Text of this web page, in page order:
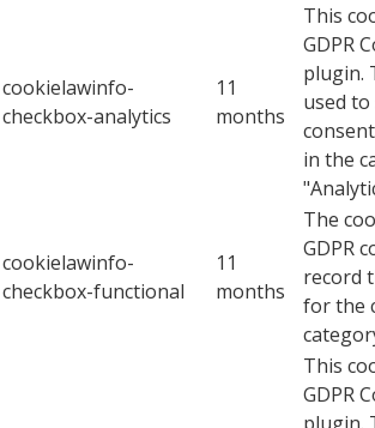
cookielawinfo-
checkbox-analytics
11
months
This
GDPR
plugin.
used
in the
cookielawinfo-
checkbox-functional
11
months
The
GDPR
record
for the
This
GDPR